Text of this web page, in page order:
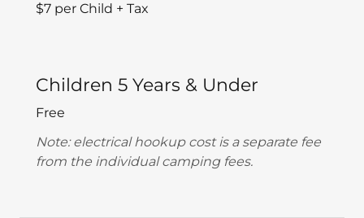
$7 per Child + Tax
Children 5 Years & Under
Free
Note: electrical hookup cost is a separate fee
from the individual camping fees.